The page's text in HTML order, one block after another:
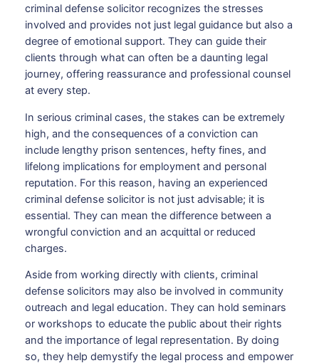
criminal defense solicitor recognizes the stresses
involved and provides not just legal guidance but also a
degree of emotional support. They can guide their
clients through what can often be a daunting legal
journey, offering reassurance and professional counsel
at every step.
In serious criminal cases, the stakes can be extremely
high, and the consequences of a conviction can
include lengthy prison sentences, hefty fines, and
lifelong implications for employment and personal
reputation. For this reason, having an experienced
criminal defense solicitor is not just advisable; it is
essential. They can mean the difference between a
wrongful conviction and an acquittal or reduced
charges.
Aside from working directly with clients, criminal
defense solicitors may also be involved in community
outreach and legal education. They can hold seminars
or workshops to educate the public about their rights
and the importance of legal representation. By doing
so, they help demystify the legal process and empower